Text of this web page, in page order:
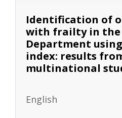
Identification of
with frailty in the
Department
index: results
multinational
English